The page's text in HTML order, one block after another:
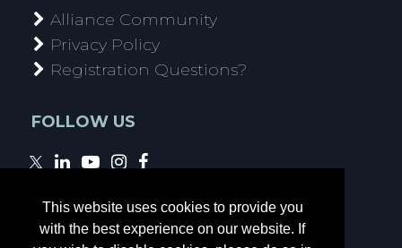
This website uses cookies to provide you
with the best experience on our website. If
Alliance Community
Privacy Policy
Registration Questions?
FOLLOW US